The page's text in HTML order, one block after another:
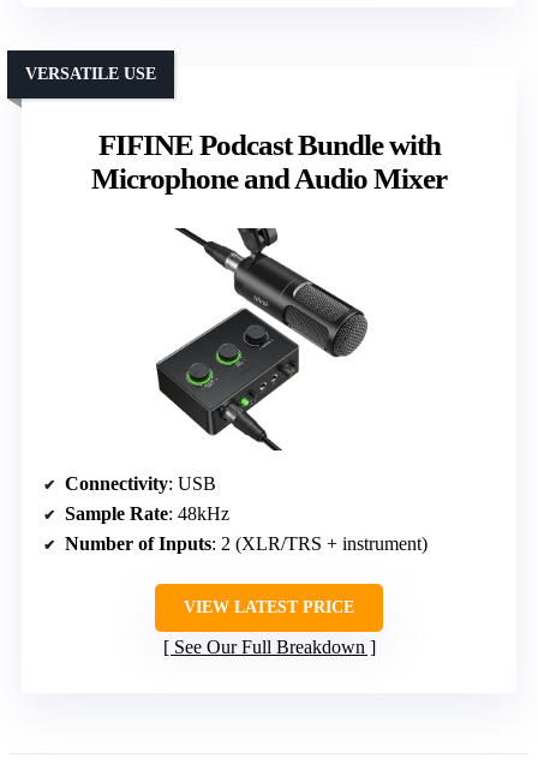
FIFINE Podcast Bundle with
Microphone and Audio Mixer
VERSATILE USE
Connectivity: USB
Sample Rate: 48kHz
Number of Inputs: 2 (XLR/TRS + instrument)
VIEW LATEST PRICE
See Our Full Breakdown